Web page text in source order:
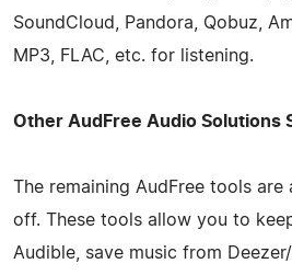
SoundCloud, Pandora, Qobuz,
MP3, FLAC, etc. for listening.
Other AudFree Audio Solutions
The remaining AudFree tools
off. These tools allow you to
Audible, save music from